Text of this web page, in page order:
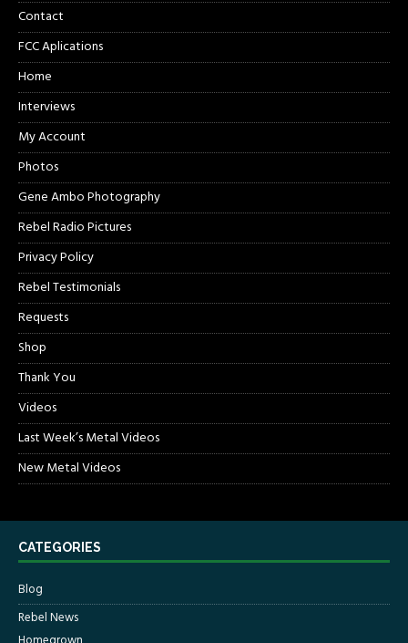
Contact
FCC Aplications
Home
Interviews
My Account
Photos
Gene Ambo Photography
Rebel Radio Pictures
Privacy Policy
Rebel Testimonials
Requests
Shop
Thank You
Videos
Last Week’s Metal Videos
New Metal Videos
CATEGORIES
Blog
Rebel News